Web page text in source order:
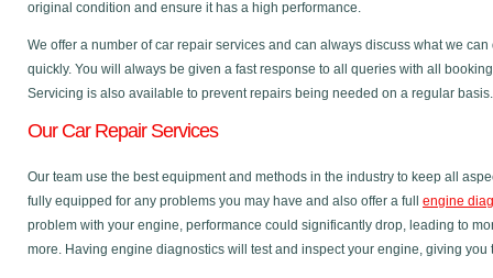
original condition and ensure it has a high performance.
We offer a number of car repair services and can always discuss what we
quickly. You will always be given a fast response to all queries with all
Servicing is also available to prevent repairs being needed on a regular basis.
Our Car Repair Services
Our team use the best equipment and methods in the industry to keep all
fully equipped for any problems you may have and also offer a full engine
problem with your engine, performance could significantly drop, leading to
more. Having engine diagnostics will test and inspect your engine, giving